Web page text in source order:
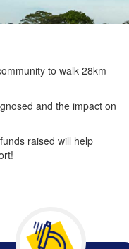
to walk 28km
and the impact on
raised will help